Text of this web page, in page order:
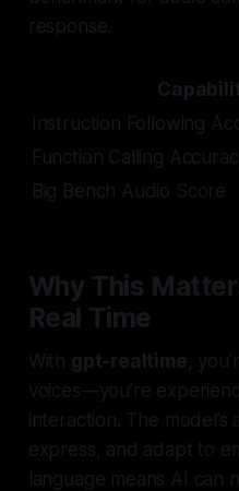
response.
Instruction Following
Function Calling
Big Bench Audio Score
Why This
Real Time
With gpt-realtime,
voices—you’re
interaction. The
express, and adapt to
language means AI can